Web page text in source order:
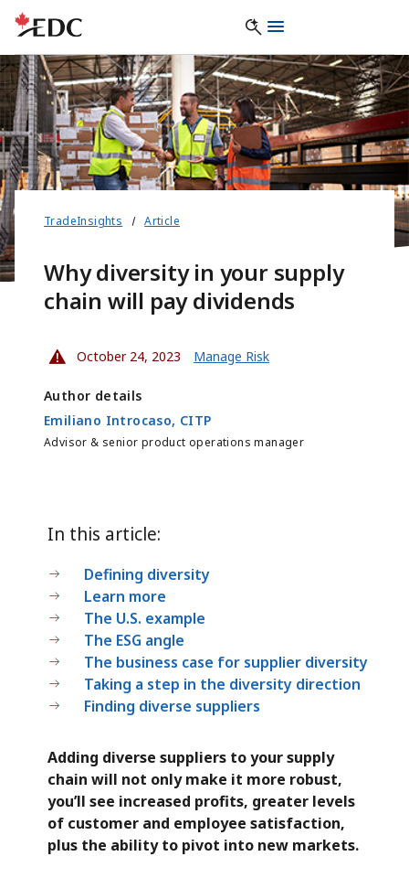
TradeInsights Article
Why diversity in your supply
chain will pay dividends
October 24, 2023 Manage Risk
Author details
Emiliano Introcaso, CITP
Advisor & senior product operations manager
In this article:
Defining diversity
Learn more
The U.S. example
The ESG angle
The business case for supplier diversity
Taking a step in the diversity direction
Finding diverse suppliers
Adding diverse suppliers to your supply
chain will not only make it more robust,
you’ll see increased profits, greater levels
of customer and employee satisfaction,
plus the ability to pivot into new markets.